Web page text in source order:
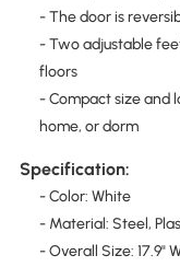
- The door is
- Two adjustable
floors
- Compact size and
home, or dorm
Specification:
- Color: White
- Material: Steel,
- Overall Size: 17.9"